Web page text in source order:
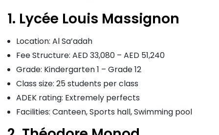
1. Lycée Louis Massignon
Location: Al Sa’adah
Fee Structure: AED 33,080 – AED 51,240
Grade: Kindergarten 1 – Grade 12
Class size: 25 students per class
ADEK rating: Extremely perfects
Facilities: Canteen, Sports hall, Swimming pool